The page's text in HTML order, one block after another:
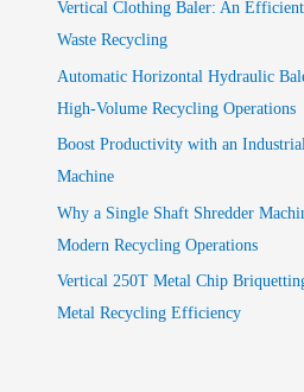
Vertical Clothing Baler: An
Waste Recycling
Automatic Horizontal Hydraulic
High-Volume Recycling Operations
Boost Productivity with an
Machine
Why a Single Shaft Shredder
Modern Recycling Operations
Vertical 250T Metal Chip
Metal Recycling Efficiency